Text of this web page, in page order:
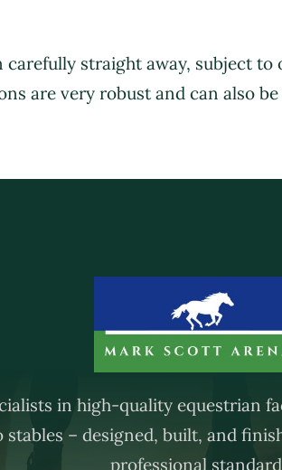
HOME ABOUT US
carefully straight away, subject
are very robust and can also
in high-quality equestrian
stables – designed, built, and
professional